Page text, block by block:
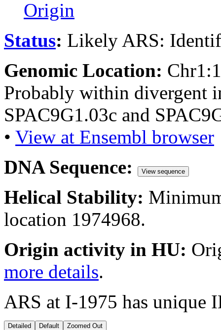
Origin
Status: Likely ARS:
Genomic Location:
Probably within divergent
SPAC9G1.03c and
• View at Ensembl browser
DNA Sequence:
View sequence
Helical Stability:
location 1974968.
Origin activity in HU:
more details.
ARS at I-1975 has unique
Detailed Default Zoomed Out